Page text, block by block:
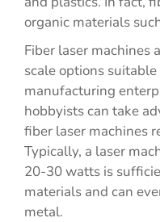
organic materials
Fiber laser machines
scale options
manufacturing
hobbyists can take
fiber laser machines
Typically, a laser
20-30 watts is
materials and can
metal.